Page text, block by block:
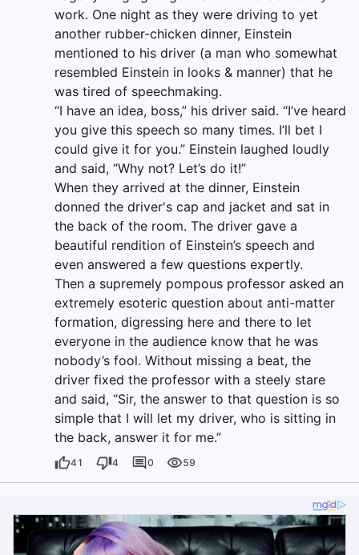
work. One night as they were driving to yet
another rubber-chicken dinner, Einstein
mentioned to his driver (a man who somewhat
resembled Einstein in looks & manner) that he
was tired of speechmaking.
“I have an idea, boss,” his driver said. “I’ve heard
you give this speech so many times. I’ll bet I
could give it for you.” Einstein laughed loudly
and said, “Why not? Let’s do it!”
When they arrived at the dinner, Einstein
donned the driver's cap and jacket and sat in
the back of the room. The driver gave a
beautiful rendition of Einstein’s speech and
even answered a few questions expertly.
Then a supremely pompous professor asked an
extremely esoteric question about anti-matter
formation, digressing here and there to let
everyone in the audience know that he was
nobody’s fool. Without missing a beat, the
driver fixed the professor with a steely stare
and said, “Sir, the answer to that question is so
simple that I will let my driver, who is sitting in
the back, answer it for me.”
41 4 0 59